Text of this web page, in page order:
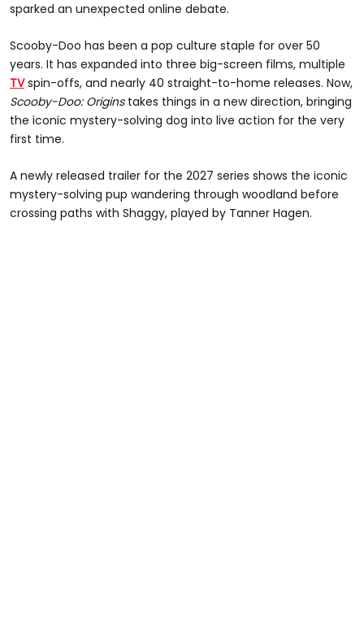
sparked an unexpected online debate.
Scooby-Doo has been a pop culture staple for over 50
years. It has expanded into three big-screen films, multiple
TVspin-offs, and nearly 40 straight-to-home releases. Now,
Scooby-Doo: Originstakes things in a new direction, bringing
the iconic mystery-solving dog into live action for the very
first time.
A newly released trailer for the 2027 series shows the iconic
mystery-solving pup wandering through woodland before
crossing paths with Shaggy, played by Tanner Hagen.